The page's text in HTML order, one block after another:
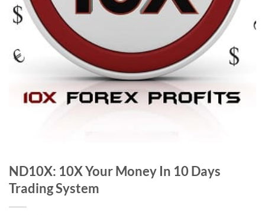
ND10X: 10X Your Money In 10 Days
Trading System